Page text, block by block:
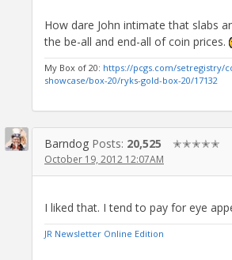
How dare John intimate that slabs
the be-all and end-all of coin prices.
My Box of 20: https://pcgs.com/setregistry/
showcase/box-20/ryks-gold-box-20/17132
Barndog Posts: 20,525 ✭✭✭✭✭
October 19, 2012 12:07AM
I liked that. I tend to pay for eye
JR Newsletter Online Edition